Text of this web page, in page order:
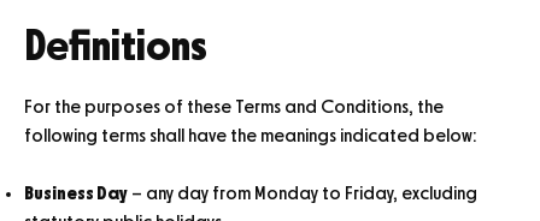
Definitions
For the purposes of these Terms and Conditions, the
following terms shall have the meanings indicated below:
Business Day – any day from Monday to Friday, excluding